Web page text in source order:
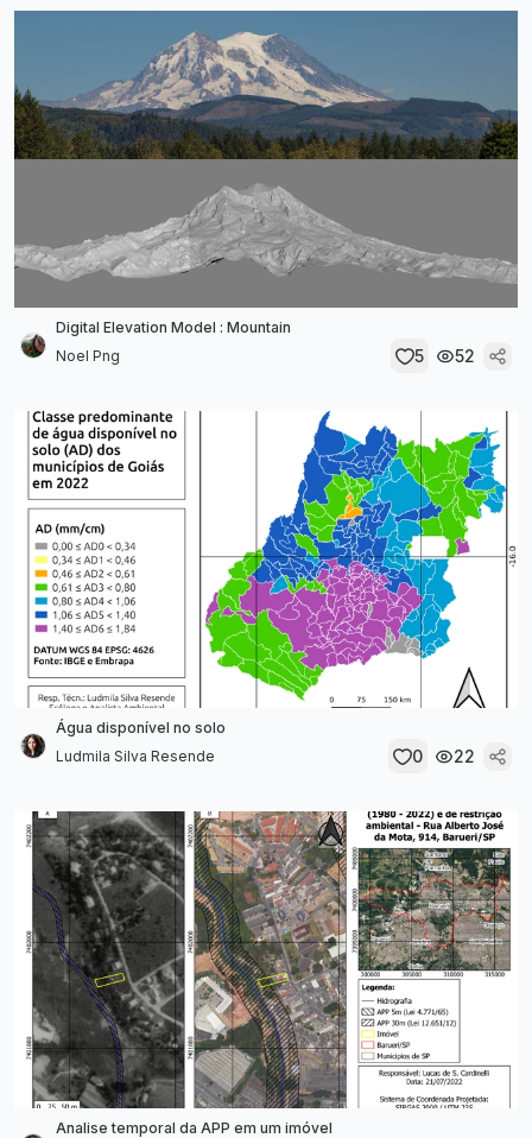
Digital Elevation Model : Mountain
Noel Png
5 52
Água disponível no solo
Ludmila Silva Resende
0 22
Analise temporal da APP em um imóvel